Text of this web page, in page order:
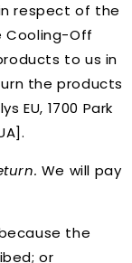
respect of the
Cooling-Off
to us in
the products
EU, 1700 Park
We will pay
the
or